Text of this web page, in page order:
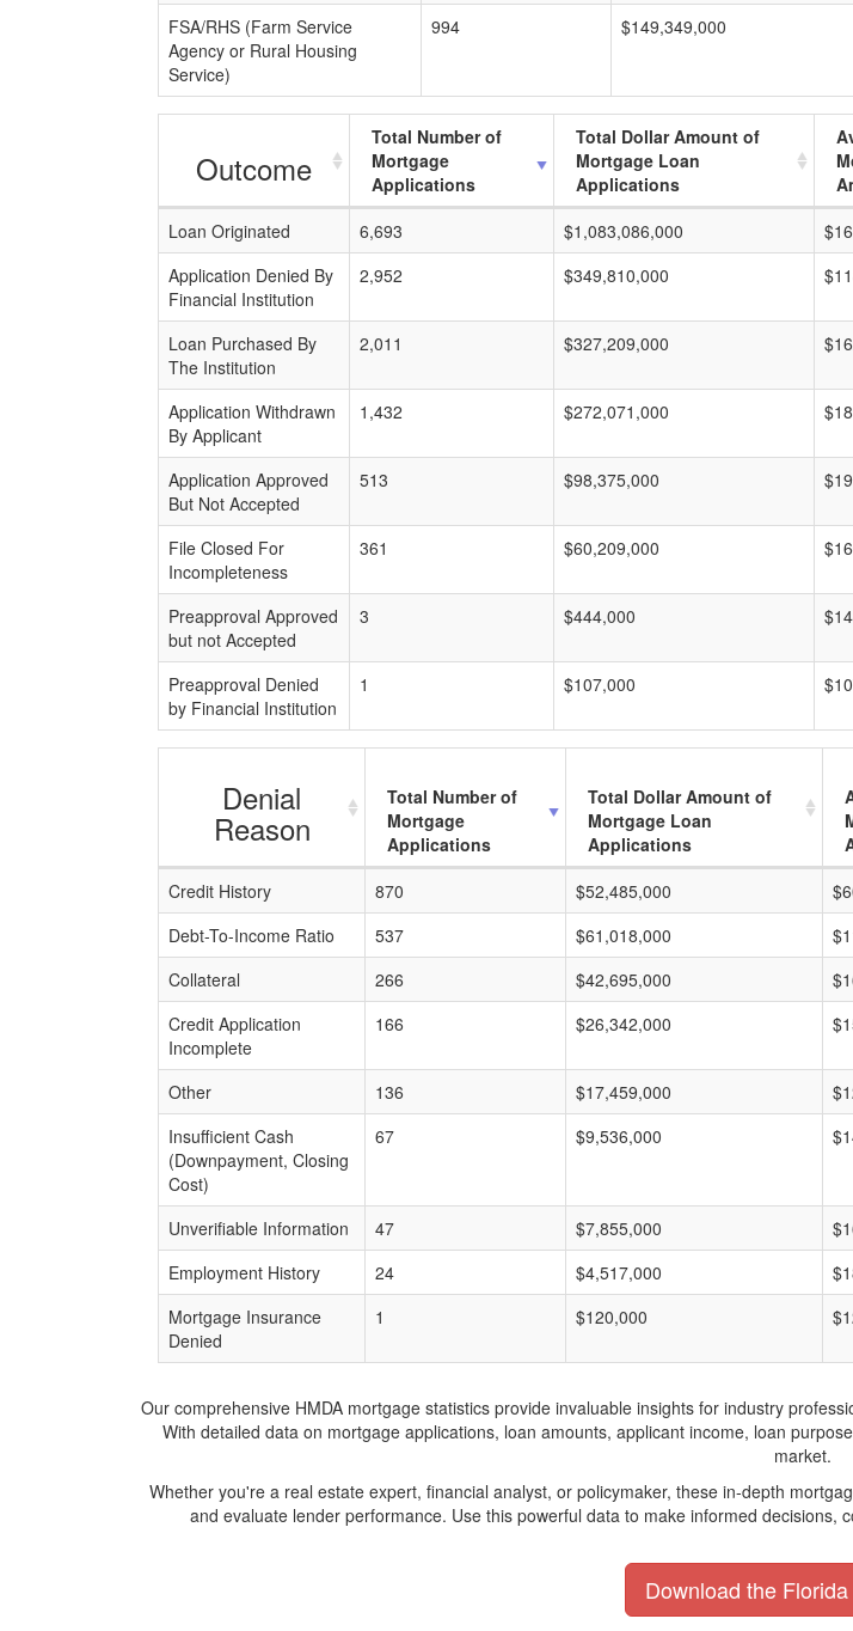
FSA/RHS (Farm Service
Agency or Rural Housing
Service)
994 $149,349,000
Outcome
Total Number of
Mortgage
Applications
Total Dollar Amount of
Mortgage Loan
Applications
Loan Originated
6,693 $1,083,086,000
Application Denied By
Financial Institution
2,952 $349,810,000
Loan Purchased By
The Institution
2,011 $327,209,000
Application Withdrawn
By Applicant
1,432 $272,071,000
Application Approved
But Not Accepted
513 $98,375,000
File Closed For
Incompleteness
361 $60,209,000
Preapproval Approved
but not Accepted
3 $444,000
Preapproval Denied
by Financial Institution
1 $107,000
Denial
Reason
Total Number of
Mortgage
Applications
Total Dollar Amount of
Mortgage Loan
Applications
Credit History
870 $52,485,000
Debt-To-Income Ratio
537 $61,018,000
Collateral
266 $42,695,000
Credit Application
Incomplete
166 $26,342,000
Other 136 $17,459,000
Insufficient Cash
(Downpayment, Closing
Cost)
67 $9,536,000
Unverifiable Information 47 $7,855,000
Employment History
24 $4,517,000
Mortgage Insurance
Denied
1 $120,000
Our comprehensive HMDA mortgage statistics provide invaluable insights for industry
With detailed data on mortgage applications, loan amounts, applicant income, loan
market.
Whether you're a real estate expert, financial analyst, or policymaker, these in-depth
and evaluate lender performance. Use this powerful data to make informed
Download the